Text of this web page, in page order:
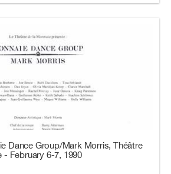
Dance Group/Mark Morris, Théâtre
- February 6-7, 1990